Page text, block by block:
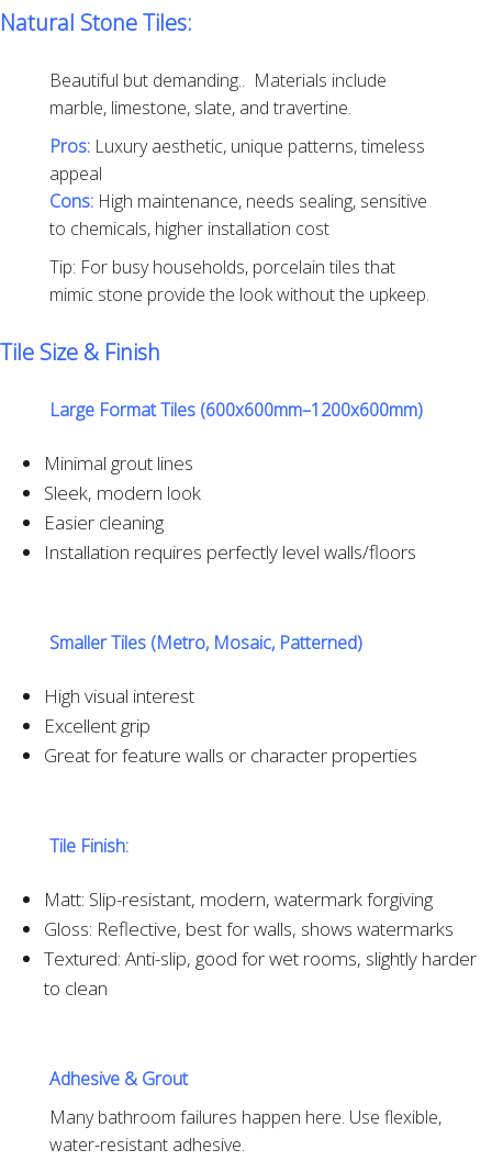
Natural Stone Tiles:
Beautiful but demanding.. Materials include
marble, limestone, slate, and travertine.
Pros:Luxury aesthetic, unique patterns, timeless
appeal
Cons:High maintenance, needs sealing, sensitive
to chemicals, higher installation cost
Tip: For busy households, porcelain tiles that
mimic stone provide the look without the upkeep.
Tile Size & Finish
Large Format Tiles (600x600mm–1200x600mm)
Minimal grout lines
Sleek, modern look
Easier cleaning
Installation requires perfectly level walls/floors
Smaller Tiles (Metro, Mosaic, Patterned)
High visual interest
Excellent grip
Great for feature walls or character properties
Tile Finish:
Matt: Slip-resistant, modern, watermark forgiving
Gloss: Reflective, best for walls, shows watermarks
Textured: Anti-slip, good for wet rooms, slightly harder
to clean
Adhesive & Grout
Many bathroom failures happen here. Use flexible,
water-resistant adhesive.